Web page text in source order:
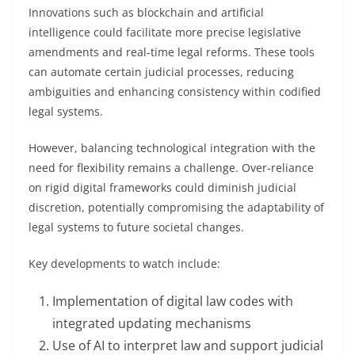
Innovations such as blockchain and artificial
intelligence could facilitate more precise legislative
amendments and real-time legal reforms. These tools
can automate certain judicial processes, reducing
ambiguities and enhancing consistency within codified
legal systems.
However, balancing technological integration with the
need for flexibility remains a challenge. Over-reliance
on rigid digital frameworks could diminish judicial
discretion, potentially compromising the adaptability of
legal systems to future societal changes.
Key developments to watch include:
Implementation of digital law codes with
integrated updating mechanisms
Use of AI to interpret law and support judicial